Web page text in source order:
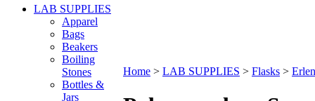
LAB SUPPLIES
Apparel
Bags
Beakers
Boiling
Stones
Bottles &
Jars
Home > LAB SUPPLIES > Flasks >